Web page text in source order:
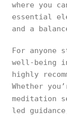
where you
essential
and a
For anyone
well-being
highly
Whether
meditation
led